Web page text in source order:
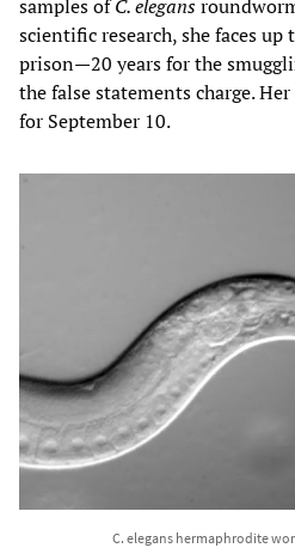
samples ofC. elegans
scientific research, she faces up
prison—20 years for the
the false statements charge.
for September 10.
C. elegans hermaphrodite